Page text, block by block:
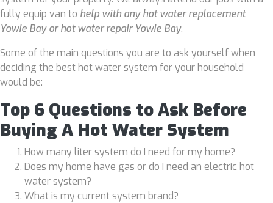
fully equip van to help with any hot water replacement
Yowie Bay or hot water repair Yowie Bay.
Some of the main questions you are to ask yourself when
deciding the best hot water system for your household
would be:
Top 6 Questions to Ask Before
Buying A Hot Water System
How many liter system do I need for my home?
Does my home have gas or do I need an electric hot
water system?
What is my current system brand?